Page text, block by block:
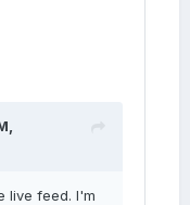
live feed. I'm